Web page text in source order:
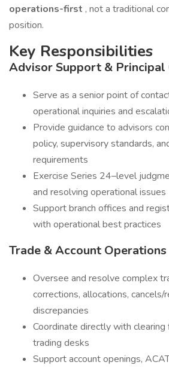
operations-first , not a traditional
position.
Key Responsibilities
Advisor Support &
Serve as a senior point of
operational inquiries and
Provide guidance to advisors
policy, supervisory standards,
requirements
Exercise Series 24–level
and resolving operational issues
Support branch offices and
with operational best practices
Trade & Account Operations
Oversee and resolve complex
corrections, allocations,
discrepancies
Coordinate directly with clearing
trading desks
Support account openings,